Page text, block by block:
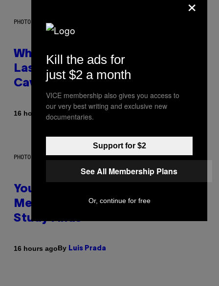
PHOTO: NASA; DR PIXEL / GETTY IMAGES
Why NASA Wants to Send a
Laser-Powered Drone Into
Caves Beneath the Moon
16 hours ago By Luis Prada
PHOTO: BATUHAN TOKER / GETTY IMAGES
Your Desk Height Could Be
Messing With Your Brain, New
Study Finds
16 hours agoBy Luis Prada
Kill the ads for
just $2 a month
VICE membership also gives you access to
our very best writing and exclusive new
documentaries.
Support for $2
See All Membership Plans
Or, continue for free